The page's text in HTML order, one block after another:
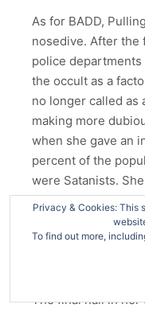
As for BADD,
nosedive. After the
police departments
the occult as a
no longer called as
making more
when she gave an
percent of the
were Satanists.
her estimates that
percent of
you hear is
even I know math
The final nail in her
Privacy & Cookies: This
To find out more,